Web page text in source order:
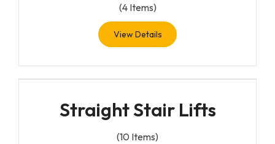
(4Items)
View Details
Straight Stair Lifts
(10 Items)